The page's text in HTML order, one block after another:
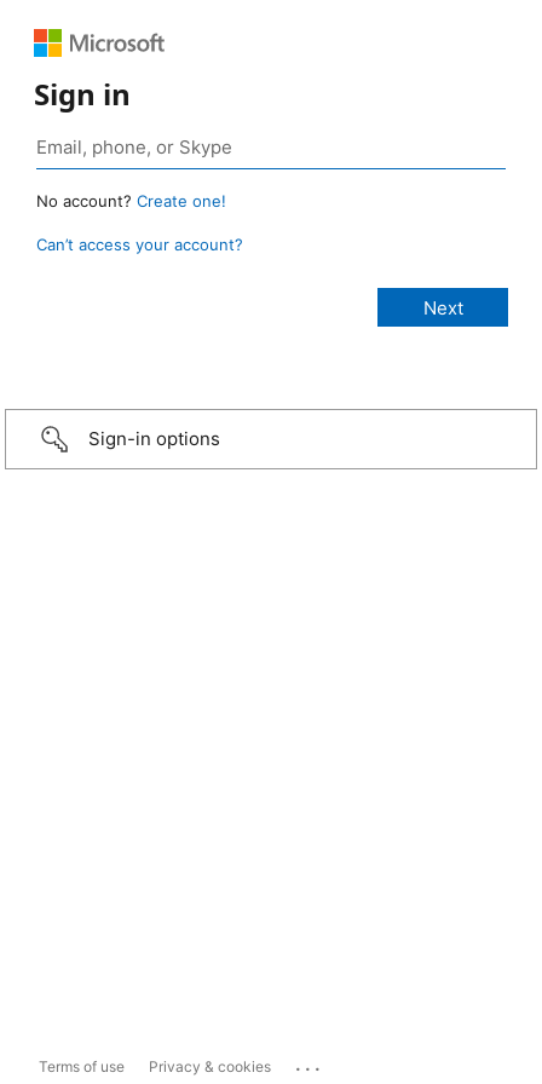
Sign in
No account? Create one!
Can’t access your account?
Sign-in options
Terms of use Privacy & cookies ...